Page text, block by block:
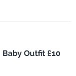
Outfit £10